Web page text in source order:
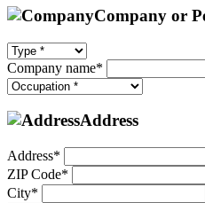
Company or
Company name*
Address
Address*
ZIP Code*
City*